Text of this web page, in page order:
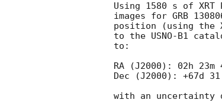
Using 1580 s of XRT
images for GRB
position (using the
to the USNO-B1
to:
RA (J2000): 02h 23m
Dec (J2000): +67d
with an uncertainty